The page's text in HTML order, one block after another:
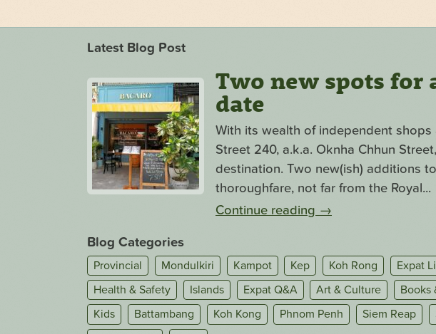
Latest Blog Post
Two new spots for
date
With its wealth of independent shops
Street 240, a.k.a. Oknha Chhun
destination. Two new(ish) additions
thoroughfare, not far from the Royal...
Continue reading →
Blog Categories
Provincial Mondulkiri Kampot Kep Koh Rong Expat
Health & Safety
Islands Expat Q&A Art & Culture Books
Kids
Battambang Koh Kong Phnom Penh Siem Reap